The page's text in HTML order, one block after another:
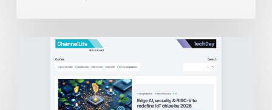
ChannelLife: